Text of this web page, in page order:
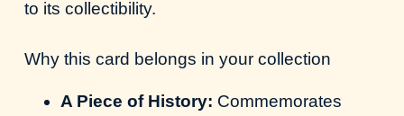
to its collectibility.
Why this card belongs in your collection
A Piece of History: Commemorates